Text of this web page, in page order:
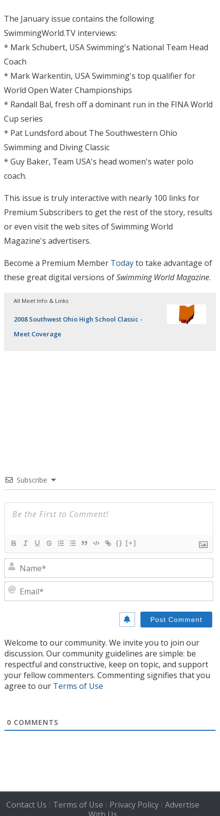
The January issue contains the following
SwimmingWorld.TV interviews:
* Mark Schubert, USA Swimming's National Team Head
Coach
* Mark Warkentin, USA Swimming's top qualifier for
World Open Water Championships
* Randall Bal, fresh off a dominant run in the FINA World
Cup series
* Pat Lundsford about The Southwestern Ohio
Swimming and Diving Classic
* Guy Baker, Team USA's head women's water polo
coach.
This issue is truly interactive with nearly 100 links for
Premium Subscribers to get the rest of the story, results
or even visit the web sites of Swimming World
Magazine's advertisers.
Become a Premium Member Todayto take advantage of
these great digital versions ofSwimming World Magazine.
All Meet Info & Links
2008 Southwest Ohio High School Classic -
Meet Coverage
Subscribe
{} [+]
Welcome to our community. We invite you to join our
discussion. Our community guidelines are simple: be
respectful and constructive, keep on topic, and support
your fellow commenters. Commenting signifies that you
agree to our Terms of Use
0 COMMENTS
Contact Us | Terms of Use | Privacy Policy| Advertise